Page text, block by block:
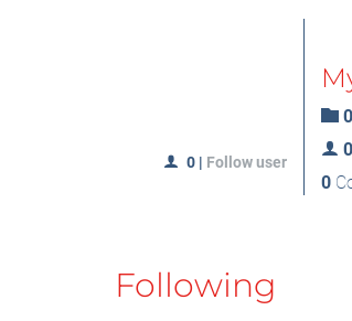
0 | Follow user
0
0
0
Following